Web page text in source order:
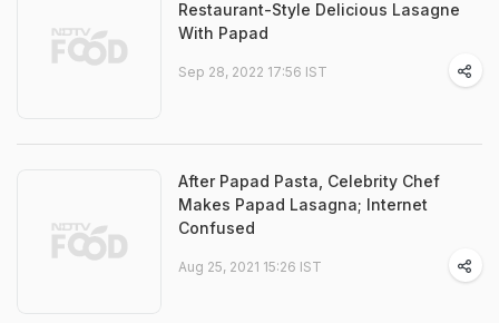
Restaurant-Style Delicious Lasagne
With Papad
Sep 28, 2022 17:56 IST
After Papad Pasta, Celebrity Chef
Makes Papad Lasagna; Internet
Confused
Aug 25, 2021 15:26 IST